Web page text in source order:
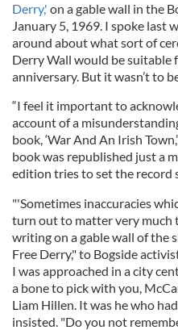
Derry,' on a gable wall in the
January 5, 1969. I spoke last
around about what sort of
Derry Wall would be suitable
anniversary. But it wasn’t to
“I feel it important to
account of a
book, ‘War And An Irish
book was republished just a
edition tries to set the record
"'Sometimes inaccuracies
turn out to matter very much
writing on a gable wall of the
Free Derry," to Bogside
I was approached in a city
a bone to pick with you,
Liam Hillen. It was he who
insisted. "Do you not